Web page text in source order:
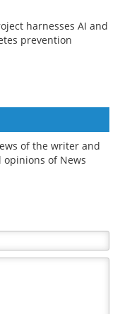
harnesses AI and
prevention
of the writer and
of News